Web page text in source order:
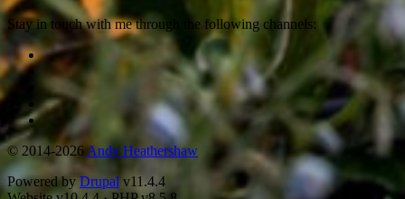
Stay in touch with me through the following channels:
© 2014-2026Andy Heathershaw
Powered byDrupal v11.4.4